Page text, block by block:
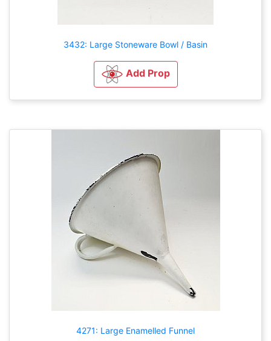
3432: Large Stoneware Bowl / Basin
Add Prop
4271: Large Enamelled Funnel